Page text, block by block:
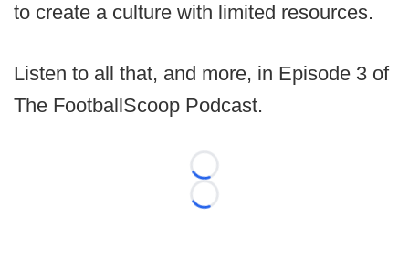
to create a culture with limited resources.
Listen to all that, and more, in Episode 3 of
The FootballScoop Podcast.
Loading...
Loading...